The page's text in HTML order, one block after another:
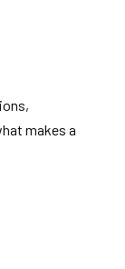
makes a